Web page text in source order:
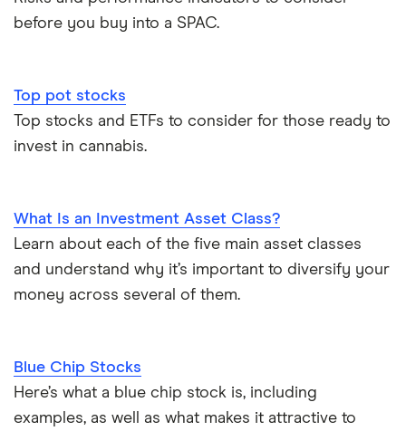
before you buy into a SPAC.
Top pot stocks
Top stocks and ETFs to consider for those ready to
invest in cannabis.
What Is an Investment Asset Class?
Learn about each of the five main asset classes
and understand why it’s important to diversify your
money across several of them.
Blue Chip Stocks
Here’s what a blue chip stock is, including
examples, as well as what makes it attractive to